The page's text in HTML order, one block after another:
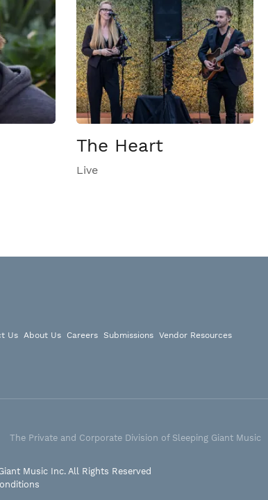
The Heart
Live
Us About Us Careers Submissions Vendor Resources
The Private and Corporate Division of Sleeping Giant Music
Music Inc. All Rights Reserved